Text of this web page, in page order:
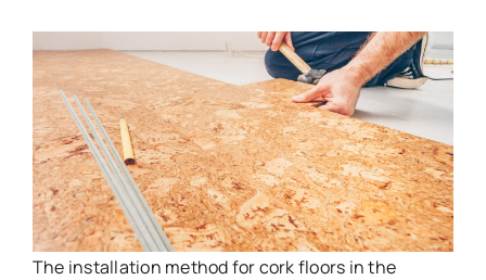
The installation method for cork floors in the